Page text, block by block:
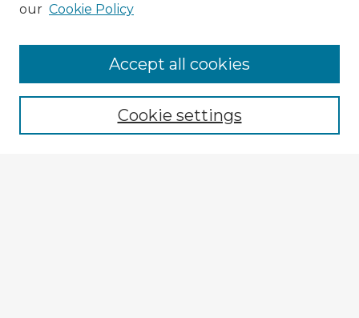
Enter search terms:
our Cookie Policy
Cookie settings
Accept all cookies